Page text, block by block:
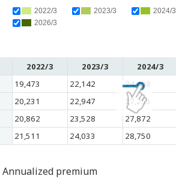
2022/3 2023/3 2024/3
2026/3
2022/3 2023/3 2024/3
19,473
22,142 24,408
20,231
22,947 27,255
20,862
23,528 27,872
21,511
24,033 28,750
Annualized premium